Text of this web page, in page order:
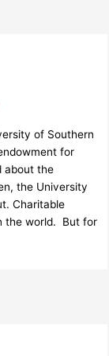
of Southern
for
about the
the University
Charitable
the world. But for